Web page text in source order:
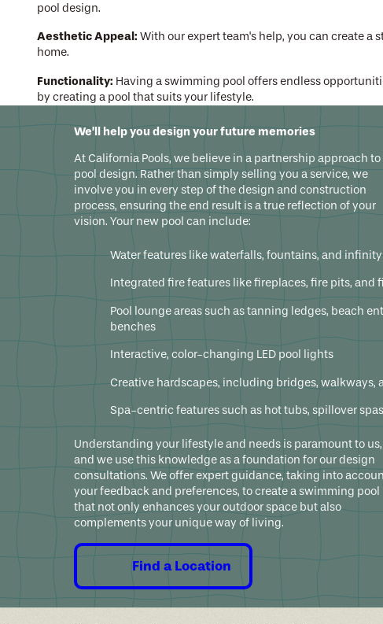
pool design.
Aesthetic Appeal: With our expert team's help, you can create
home.
Functionality: Having a swimming pool offers endless
by creating a pool that suits your lifestyle.
A new swimming pool adds value, relaxation, fun, and cherished
trusted process, industry experience, and innovative technologies for
We’ll help you design your future memories
At California Pools, we believe in a partnership approach to
pool design. Rather than simply selling you a service, we
involve you in every step of the design and construction
process, ensuring the end result is a true reflection of your
vision. Your new pool can include:
Water features like waterfalls, fountains, and
Integrated fire features like fireplaces, fire pits, and
Pool lounge areas such as tanning ledges, beach
benches
Interactive, color-changing LED pool lights
Creative hardscapes, including bridges, walkways,
Spa-centric features such as hot tubs, spillover
Understanding your lifestyle and needs is paramount to us,
and we use this knowledge as a foundation for our design
consultations. We offer expert guidance, taking into
your feedback and preferences, to create a swimming pool
that not only enhances your outdoor space but also
complements your unique way of living.
Find a Location